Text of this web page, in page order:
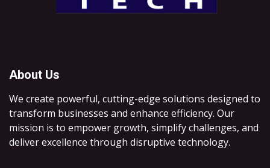
About Us
We create powerful, cutting-edge solutions designed to
transform businesses and enhance efficiency. Our
mission is to empower growth, simplify challenges, and
deliver excellence through disruptive technology.